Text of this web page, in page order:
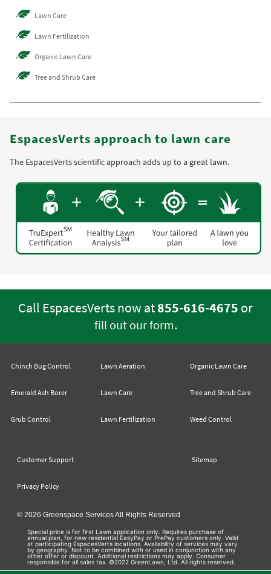
Lawn Care
Lawn Fertilization
Organic Lawn Care
Tree and Shrub Care
EspacesVerts approach to lawn care
The EspacesVerts scientific approach adds up to a great lawn.
Call EspacesVerts now at855-616-4675 or
fill out our form.
Chinch Bug Control
Emerald Ash Borer
Grub Control
Lawn Aeration
Lawn Care
Lawn Fertilization
Organic Lawn Care
Tree and Shrub Care
Weed Control
Customer Support Sitemap
Privacy Policy
© 2026 Greenspace Services All Rights Reserved
Special price is for first Lawn application only. Requires purchase of
annual plan, for new residential EasyPay or PrePay customers only. Valid
at participating EspacesVerts locations. Availability of services may vary
by geography. Not to be combined with or used in conjunction with any
other offer or discount. Additional restrictions may apply. Consumer
responsible for all sales tax. ©2022 GreenLawn, Ltd. All rights reserved.